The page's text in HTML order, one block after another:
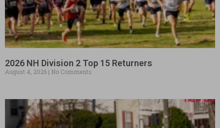
2026 NH Division 2 Top 15 Returners
August 4, 2026 No Comments